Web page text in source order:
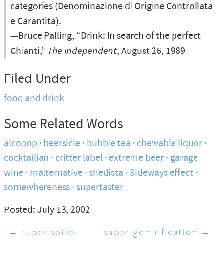
categories (Denominazione di Origine Controllata
e Garantita).
—Bruce Palling, “Drink: In search of the perfect
Chianti,” The Independent, August 26, 1989
Filed Under
food and drink
Some Related Words
alcopop beersicle bubble tea chewable liquor
cocktailian critter label extreme beer garage
wine malternative shedista Sideways effect
somewhereness supertaster
Posted: July 13, 2002
← super spike
super-gentrification →